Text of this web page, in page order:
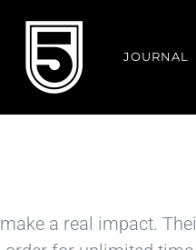
JOURNAL
a real impact.